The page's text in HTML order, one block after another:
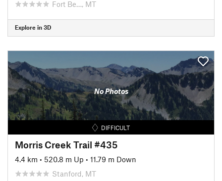
Fort Be…, MT
Explore in 3D
No Photos
DIFFICULT
Morris Creek Trail #435
4.4 km • 520.8 m Up • 11.79 m Down
Stanford, MT